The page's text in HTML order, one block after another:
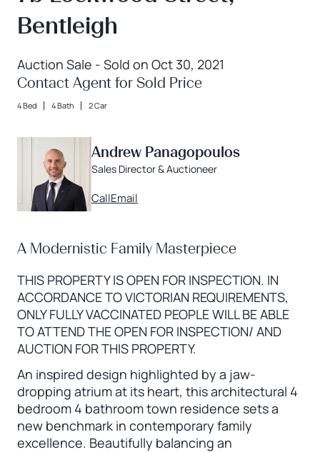
Bentleigh
Auction Sale - Sold on Oct 30, 2021
Contact Agent for Sold Price
4 Bed 4 Bath 2 Car
Andrew Panagopoulos
Sales Director & Auctioneer
CallEmail
A Modernistic Family Masterpiece
THIS PROPERTY IS OPEN FOR INSPECTION. IN
ACCORDANCE TO VICTORIAN REQUIREMENTS,
ONLY FULLY VACCINATED PEOPLE WILL BE ABLE
TO ATTEND THE OPEN FOR INSPECTION/ AND
AUCTION FOR THIS PROPERTY.
An inspired design highlighted by a jaw-
dropping atrium at its heart, this architectural 4
bedroom 4 bathroom town residence sets a
new benchmark in contemporary family
excellence. Beautifully balancing an